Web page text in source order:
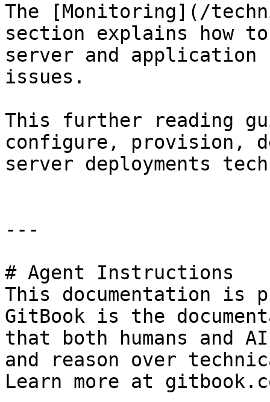
The [Monitoring](/
section explains how
server and application
issues.
This further reading
configure, provision,
server deployments
---
# Agent Instructions
This documentation is
GitBook is the
that both humans and
and reason over
Learn more at